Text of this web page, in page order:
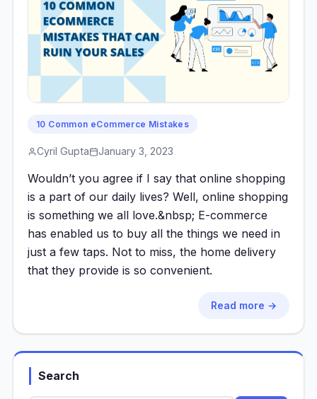
10 Common eCommerce Mistakes
Cyril Gupta January 3, 2023
Wouldn’t you agree if I say that online shopping
is a part of our daily lives? Well, online shopping
is something we all love.&nbsp; E-commerce
has enabled us to buy all the things we need in
just a few taps. Not to miss, the home delivery
that they provide is so convenient.
Read more →
Search